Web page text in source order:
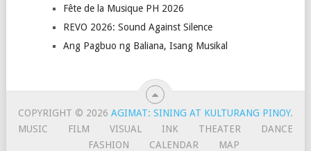
Fête de la Musique PH 2026
REVO 2026: Sound Against Silence
Ang Pagbuo ng Baliana, Isang Musikal
COPYRIGHT © 2026 AGIMAT: SINING AT KULTURANG PINOY.
MUSIC
FILM VISUAL INK THEATER
DANCE
FASHION
CALENDAR MAP